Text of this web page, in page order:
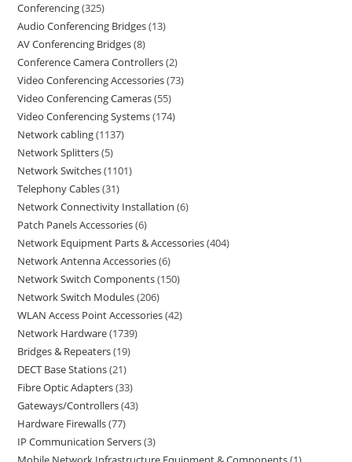
Conferencing 325
Audio Conferencing Bridges 13
AV Conferencing Bridges 8
Conference Camera Controllers 2
Video Conferencing Accessories 73
Video Conferencing Cameras 55
Video Conferencing Systems 174
Network cabling 1137
Network Splitters 5
Network Switches 1101
Telephony Cables 31
Network Connectivity Installation 6
Patch Panels Accessories 6
Network Equipment Parts & Accessories 404
Network Antenna Accessories 6
Network Switch Components 150
Network Switch Modules 206
WLAN Access Point Accessories 42
Network Hardware 1739
Bridges & Repeaters 19
DECT Base Stations 21
Fibre Optic Adapters 33
Gateways/Controllers 43
Hardware Firewalls 77
IP Communication Servers 3